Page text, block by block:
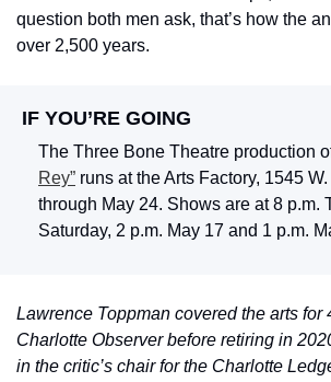
question both men ask, that’s how the
over 2,500 years.
IF YOU’RE GOING
The Three Bone Theatre production
Rey” runs at the Arts Factory, 1545
through May 24. Shows are at 8 p.m.
Saturday, 2 p.m. May 17 and 1 p.m.
Lawrence Toppman covered the arts for
Charlotte Observer before retiring in
in the critic’s chair for the Charlotte